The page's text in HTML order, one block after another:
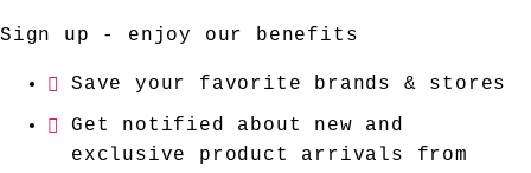
Sign up - enjoy our benefits
Save your favorite brands & stores
Get notified about new and
exclusive product arrivals from